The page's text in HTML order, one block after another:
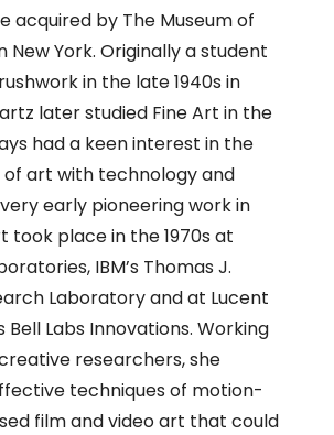
acquired by The Museum of
New York. Originally a student
in the late 1940s in
later studied Fine Art in the
had a keen interest in the
art with technology and
early pioneering work in
place in the 1970s at
IBM’s Thomas J.
Laboratory and at Lucent
Bell Labs Innovations. Working
researchers, she
techniques of motion-
film and video art that could